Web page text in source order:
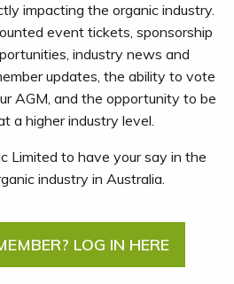
impacting the organic industry.
event tickets, sponsorship
industry news and
updates, the ability to vote
AGM, and the opportunity to be
a higher industry level.
Limited to have your say in the
industry in Australia.
LOG IN HERE